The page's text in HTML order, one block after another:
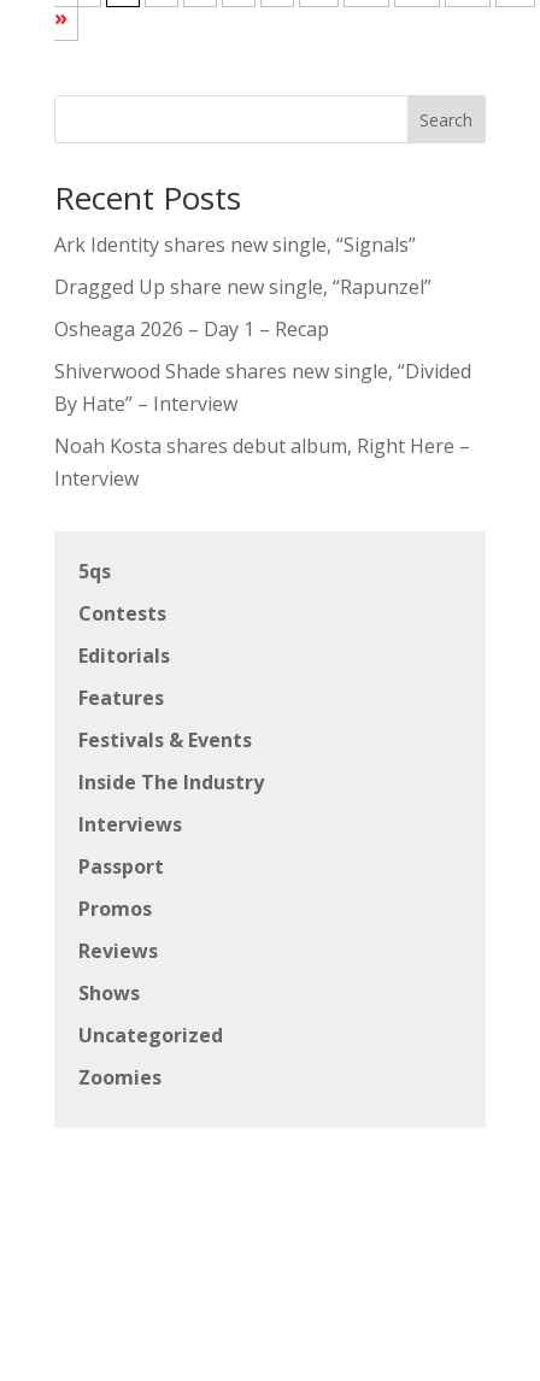
»
Search
Recent Posts
Ark Identity shares new single, “Signals”
Dragged Up share new single, “Rapunzel”
Osheaga 2026 – Day 1 – Recap
Shiverwood Shade shares new single, “Divided
By Hate” – Interview
Noah Kosta shares debut album, Right Here –
Interview
5qs
Contests
Editorials
Features
Festivals & Events
Inside The Industry
Interviews
Passport
Promos
Reviews
Shows
Uncategorized
Zoomies